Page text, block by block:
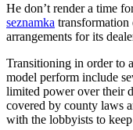
He don’t render a time
seznamka transformation
arrangements for its
Transitioning in order to
model perform include
limited power over their
covered by county laws
with the lobbyists to